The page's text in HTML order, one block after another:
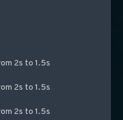
2s to 1.5s
2s to 1.5s
2s to 1.5s